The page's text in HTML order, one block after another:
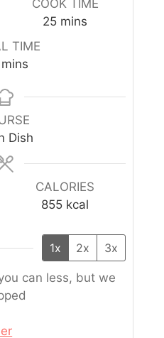
COOK TIME
25 mins
TIME
mins
Dish
CALORIES
855 kcal
1x 2x 3x
can less, but we